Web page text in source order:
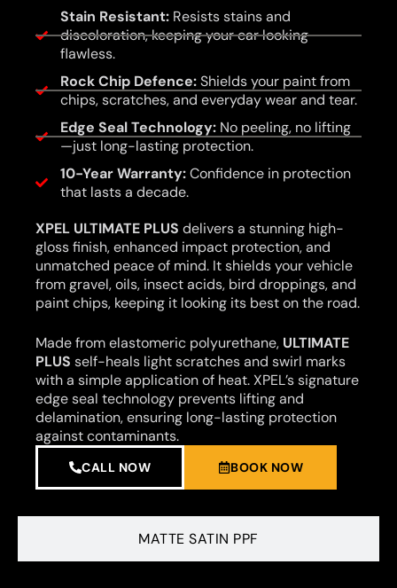
MATTE SATIN PPF
Stain Resistant:Resists stains and
discoloration, keeping your car looking
flawless.
Rock Chip Defence:Shields your paint from
chips, scratches, and everyday wear and tear.
Edge Seal Technology:No peeling, no lifting
—just long-lasting protection.
10-Year Warranty:Confidence in protection
that lasts a decade.
XPEL ULTIMATE PLUS delivers a stunning high-
gloss finish, enhanced impact protection, and
unmatched peace of mind. It shields your vehicle
from gravel, oils, insect acids, bird droppings, and
paint chips, keeping it looking its best on the road.
Made from elastomeric polyurethane, ULTIMATE
PLUS self-heals light scratches and swirl marks
with a simple application of heat. XPEL’s signature
edge seal technology prevents lifting and
delamination, ensuring long-lasting protection
against contaminants.
CALL NOW BOOK NOW